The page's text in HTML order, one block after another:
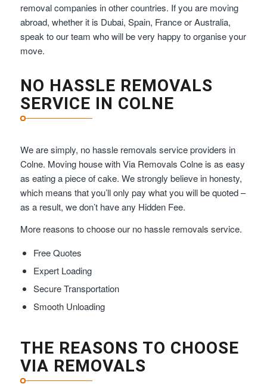
removal companies in other countries. If you are moving
abroad, whether it is Dubai, Spain, France or Australia,
speak to our team who will be very happy to organise your
move.
NO HASSLE REMOVALS
SERVICE IN COLNE
We are simply, no hassle removals service providers in
Colne. Moving house with Via Removals Colne is as easy
as eating a piece of cake. We strongly believe in honesty,
which means that you’ll only pay what you will be quoted –
as a result, we don’t have any Hidden Fee.
More reasons to choose our no hassle removals service.
Free Quotes
Expert Loading
Secure Transportation
Smooth Unloading
THE REASONS TO CHOOSE
VIA REMOVALS